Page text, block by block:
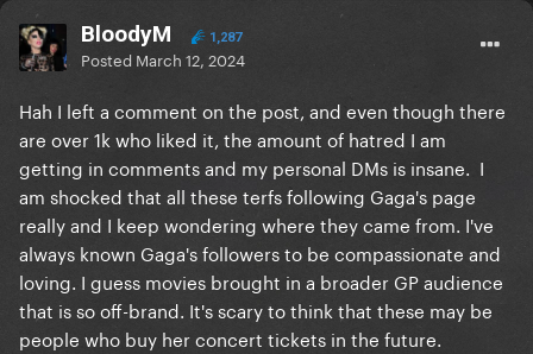
BloodyM 1,287
Posted March 12, 2024
Hah I left a comment on the post, and even though there
are over 1k who liked it, the amount of hatred I am
getting in comments and my personal DMs is insane. I
am shocked that all these terfs following Gaga's page
really and I keep wondering where they came from. I've
always known Gaga's followers to be compassionate and
loving. I guess movies brought in a broader GP audience
that is so off-brand. It's scary to think that these may be
people who buy her concert tickets in the future.